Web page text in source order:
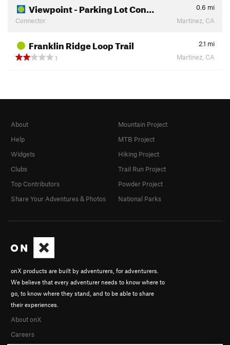
Viewpoint - Parking Lot Con… 0.6 mi
Connector
Martinez, CA
Franklin Ridge Loop Trail 2.1 mi
1
Martinez, CA
onX products are built by adventurers, for adventurers.
We believe that every adventurer needs to know where to
go, to know where they stand, and to be able to share
their experiences.
About onX
Careers
About
Help
Widgets
Clubs
Top Contributors
Share Your Adventures & Photos
Mountain Project
MTB Project
Hiking Project
Trail Run Project
Powder Project
National Parks